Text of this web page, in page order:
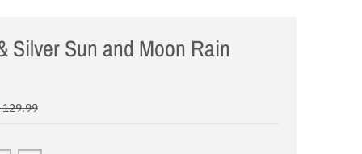
Silver Sun and Moon Rain
129.99